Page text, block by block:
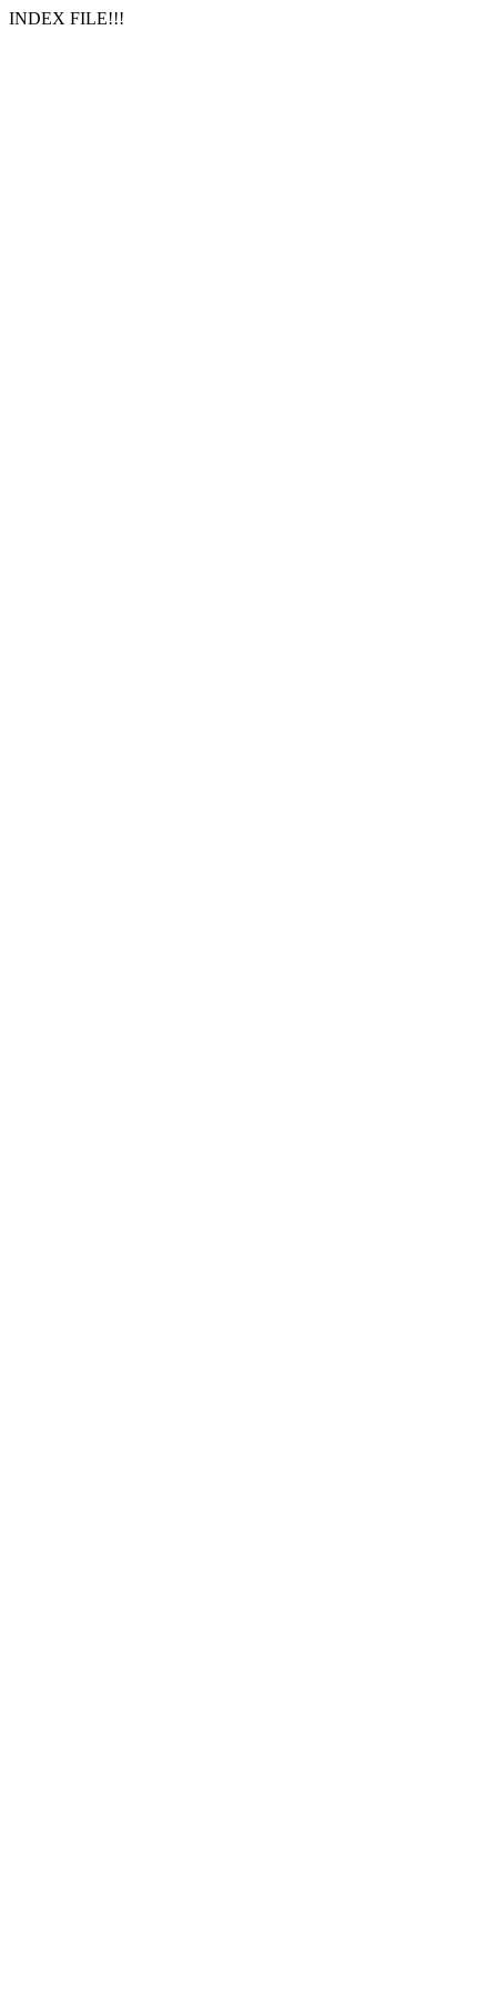
INDEX FILE!!!